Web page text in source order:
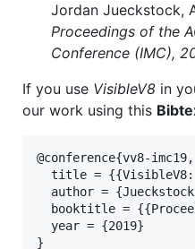
Jordan Jueckstock,
Proceedings of the
Conference (IMC),
If you use VisibleV8 in
our work using this
@conference{vv8-imc19,
title =
author =
booktitle =
  year = {2019}
}